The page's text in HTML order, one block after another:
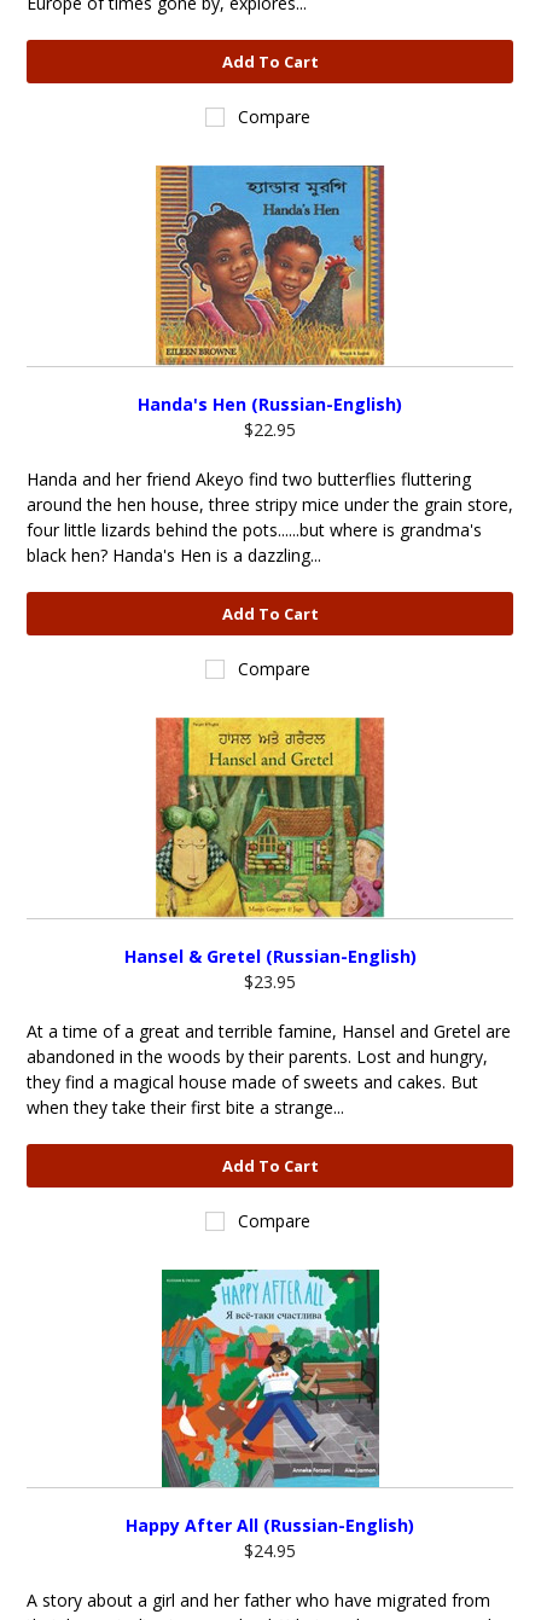
Add To Cart
Compare
Handa's Hen (Russian-English)
$22.95
Handa and her friend Akeyo find two butterflies fluttering
around the hen house, three stripy mice under the grain store,
four little lizards behind the pots......but where is grandma's
black hen? Handa's Hen is a dazzling...
Add To Cart
Compare
Hansel & Gretel (Russian-English)
$23.95
At a time of a great and terrible famine, Hansel and Gretel are
abandoned in the woods by their parents. Lost and hungry,
they find a magical house made of sweets and cakes. But
when they take their first bite a strange...
Add To Cart
Compare
Happy After All (Russian-English)
$24.95
A story about a girl and her father who have migrated from